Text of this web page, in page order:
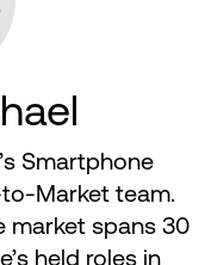
Smartphone
Market team.
market spans 30
held roles in